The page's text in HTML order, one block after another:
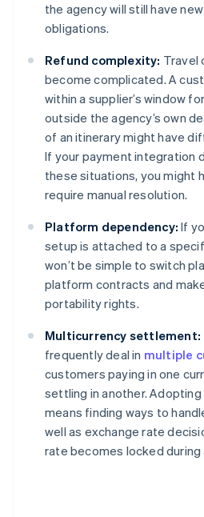
the agency will still have new
obligations.
Refund complexity: Travel
become complicated. A
within a supplier’s window
outside the agency’s own
of an itinerary might have
If your payment integration
these situations, you might
require manual resolution.
Platform dependency: If
setup is attached to a
won’t be simple to switch
platform contracts and
portability rights.
Multicurrency settlement:
frequently deal in multiple
customers paying in one
settling in another.
means finding ways to
well as exchange rate
rate becomes locked during